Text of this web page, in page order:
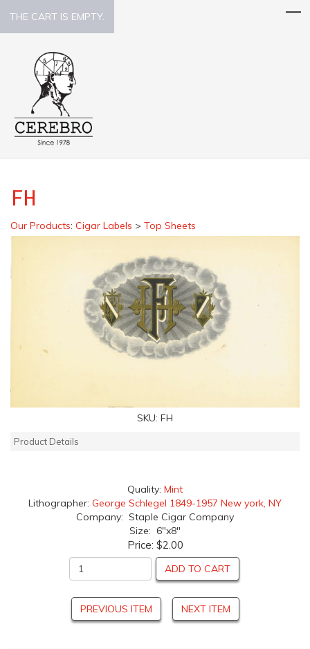
THE CART IS EMPTY.
FH
Our Products: Cigar Labels > Top Sheets
SKU: FH
Product Details
Quality: Mint
Lithographer: George Schlegel 1849-1957 New york, NY
Company: Staple Cigar Company
Size: 6"x8"
Price: $2.00
ADD TO CART
PREVIOUS ITEM NEXT ITEM